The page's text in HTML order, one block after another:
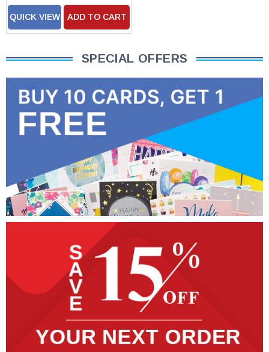
QUICK VIEW ADD TO CART
SPECIAL OFFERS